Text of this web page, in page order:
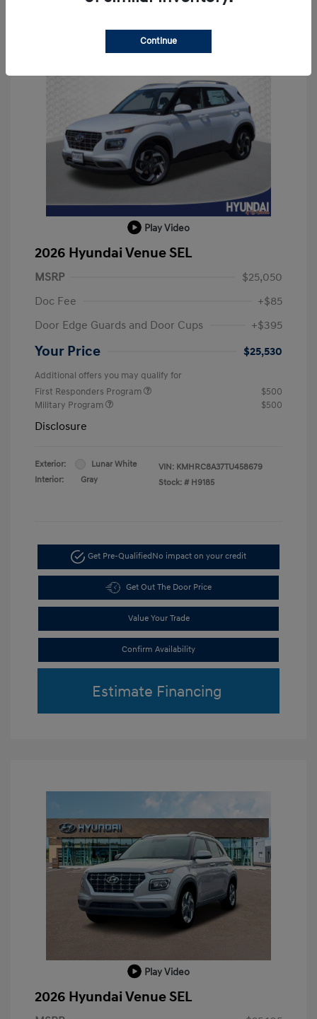
Play Video
2026 Hyundai Venue SEL
MSRP
$25,050
Doc Fee
+$85
Door Edge Guards and Door Cups
+$395
Your Price $25,530
Additional offers you may qualify for
First Responders Program
$500
Military Program
$500
Disclosure
Exterior:
Lunar White
Interior:
Gray
VIN: KMHRC8A37TU458679
Stock: # H9185
Get Pre-QualifiedNo impact on your credit
Get Out The Door Price
Value Your Trade
Confirm Availability
Estimate Financing
Play Video
2026 Hyundai Venue SEL
Continue